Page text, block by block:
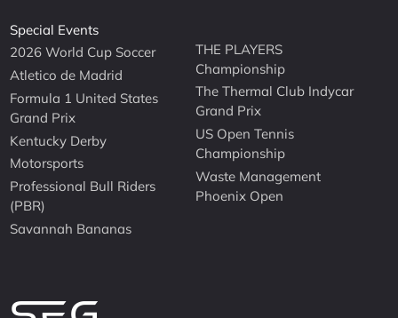
Special Events
2026 World Cup Soccer
Atletico de Madrid
Formula 1 United States
Grand Prix
Kentucky Derby
Motorsports
Professional Bull Riders
(PBR)
Savannah Bananas
THE PLAYERS
Championship
The Thermal Club Indycar
Grand Prix
US Open Tennis
Championship
Waste Management
Phoenix Open